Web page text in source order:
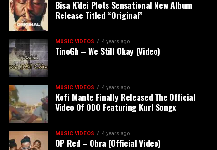
Bisa K’dei Plots Sensational New Album
Release Titled “Original”
MUSIC VIDEOS 4 years ago
TinoGh – We Still Okay (Video)
MUSIC VIDEOS 4 years ago
Kofi Mante Finally Released The Official
Video Of ODO Featuring Kurl Songx
MUSIC VIDEOS 4 years ago
OP Red – Obra (Official Video)